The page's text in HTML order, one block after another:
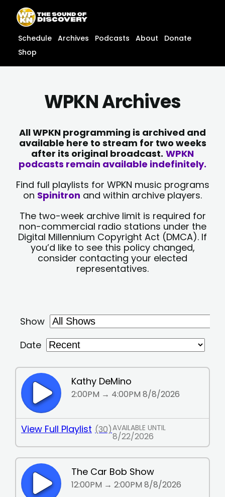
content
content
Schedule Archives Podcasts About
Donate
Shop
WPKN Archives
All WPKN programming is archived and
available here to stream for two weeks
after its original broadcast. WPKN
podcasts remain available indefinitely.
Find full playlists for WPKN music programs
on Spinitron and within archive players.
The two-week archive limit is required for
non-commercial radio stations under the
Digital Millennium Copyright Act (DMCA). If
you’d like to see this policy changed,
consider contacting your elected
representatives.